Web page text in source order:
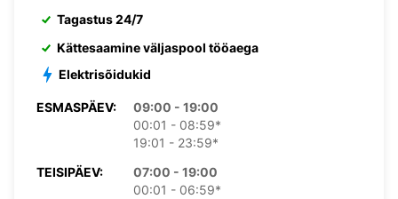
Tagastus 24/7
Kättesaamine väljaspool tööaega
Elektrisõidukid
ESMASPÄEV:
09:00 - 19:00
00:01 - 08:59*
19:01 - 23:59*
TEISIPÄEV:
07:00 - 19:00
00:01 - 06:59*